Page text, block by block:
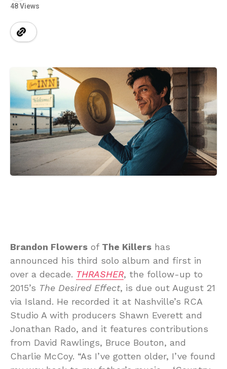
48 Views
Brandon Flowers of The Killers has
announced his third solo album and first in
over a decade. THRASHER, the follow-up to
2015’s The Desired Effect, is due out August 21
via Island. He recorded it at Nashville’s RCA
Studio A with producers Shawn Everett and
Jonathan Rado, and it features contributions
from David Rawlings, Bruce Bouton, and
Charlie McCoy. “As I’ve gotten older, I’ve found